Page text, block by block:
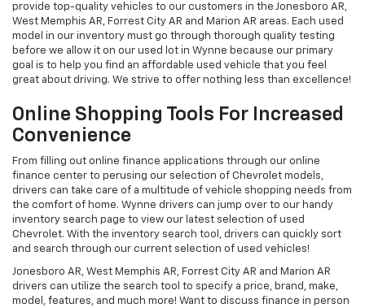
provide top-quality vehicles to our customers in the Jonesboro AR,
West Memphis AR, Forrest City AR and Marion AR areas. Each used
model in our inventory must go through thorough quality testing
before we allow it on our used lot in Wynne because our primary
goal is to help you find an affordable used vehicle that you feel
great about driving. We strive to offer nothing less than excellence!
Online Shopping Tools For Increased
Convenience
From filling out online finance applications through our online
finance center to perusing our selection of Chevrolet models,
drivers can take care of a multitude of vehicle shopping needs from
the comfort of home. Wynne drivers can jump over to our handy
inventory search page to view our latest selection of used
Chevrolet. With the inventory search tool, drivers can quickly sort
and search through our current selection of used vehicles!
Jonesboro AR, West Memphis AR, Forrest City AR and Marion AR
drivers can utilize the search tool to specify a price, brand, make,
model, features, and much more! Want to discuss finance in person